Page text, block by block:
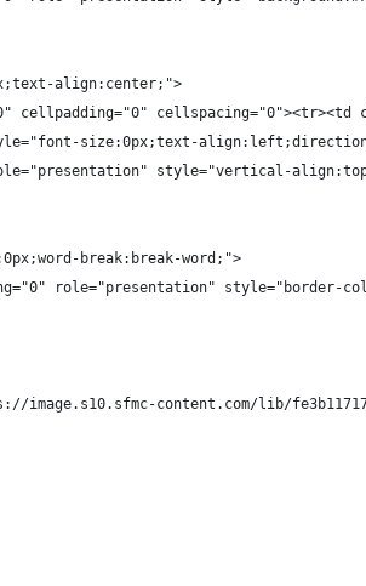
align:center;">
cellpadding="0"
size:0px;text-
style="vertical-
break:break-word;">
role="presentation" style="border-
image.s10.sfmc-content.com/lib/